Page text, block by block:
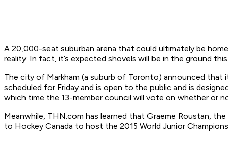
A 20,000-seat suburban arena that could ultimately be
reality. In fact, it’s expected shovels will be in the ground
The city of Markham (a suburb of Toronto) announced
scheduled for Friday and is open to the public and is
which time the 13-member council will vote on whether or
Meanwhile, THN.com has learned that Graeme Roustan,
to Hockey Canada to host the 2015 World Junior